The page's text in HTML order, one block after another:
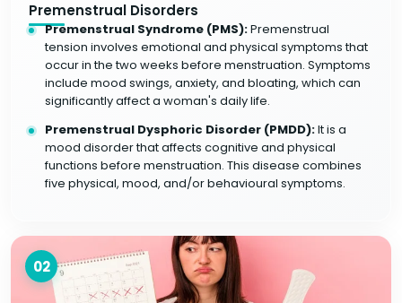
Premenstrual Disorders
Premenstrual Syndrome (PMS):Premenstrual
tension involves emotional and physical symptoms that
occur in the two weeks before menstruation. Symptoms
include mood swings, anxiety, and bloating, which can
significantly affect a woman's daily life.
Premenstrual Dysphoric Disorder (PMDD):It is a
mood disorder that affects cognitive and physical
functions before menstruation. This disease combines
five physical, mood, and/or behavioural symptoms.
02